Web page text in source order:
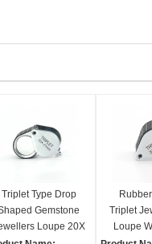
Triplet Type Drop
Gemstone
Loupe 20X
Triplet
Loupe